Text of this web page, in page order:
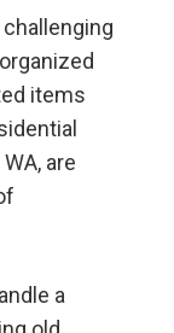
items
are
a